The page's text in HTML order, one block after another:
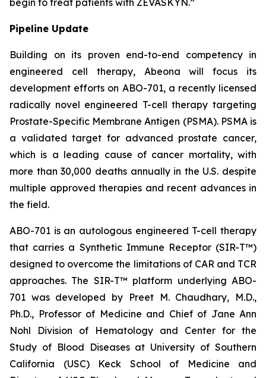
Pipeline Update
Building on its proven end-to-end competency in
engineered cell therapy, Abeona will focus its
development efforts on ABO-701, a recently licensed
radically novel engineered T-cell therapy targeting
Prostate-Specific Membrane Antigen (PSMA). PSMA is
a validated target for advanced prostate cancer,
which is a leading cause of cancer mortality, with
more than 30,000 deaths annually in the U.S. despite
multiple approved therapies and recent advances in
the field.
ABO-701 is an autologous engineered T-cell therapy
that carries a Synthetic Immune Receptor (SIR-T™)
designed to overcome the limitations of CAR and TCR
approaches. The SIR-T™ platform underlying ABO-
701 was developed by Preet M. Chaudhary, M.D.,
Ph.D., Professor of Medicine and Chief of Jane Ann
Nohl Division of Hematology and Center for the
Study of Blood Diseases at University of Southern
California (USC) Keck School of Medicine and